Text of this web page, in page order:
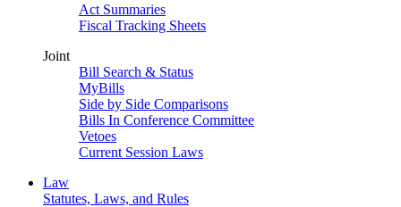
Act Summaries
Fiscal Tracking Sheets
Joint
Bill Search & Status
MyBills
Side by Side Comparisons
Bills In Conference Committee
Vetoes
Current Session Laws
Law
Statutes, Laws, and Rules